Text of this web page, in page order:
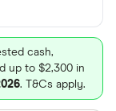
cash,
up to $2,300 in
. T&Cs apply.